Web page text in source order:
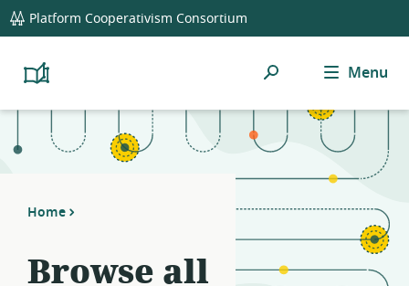
global
navigation
Platform Cooperativism Consortium
Platform
Resource
Search Menu
Home
Browse all